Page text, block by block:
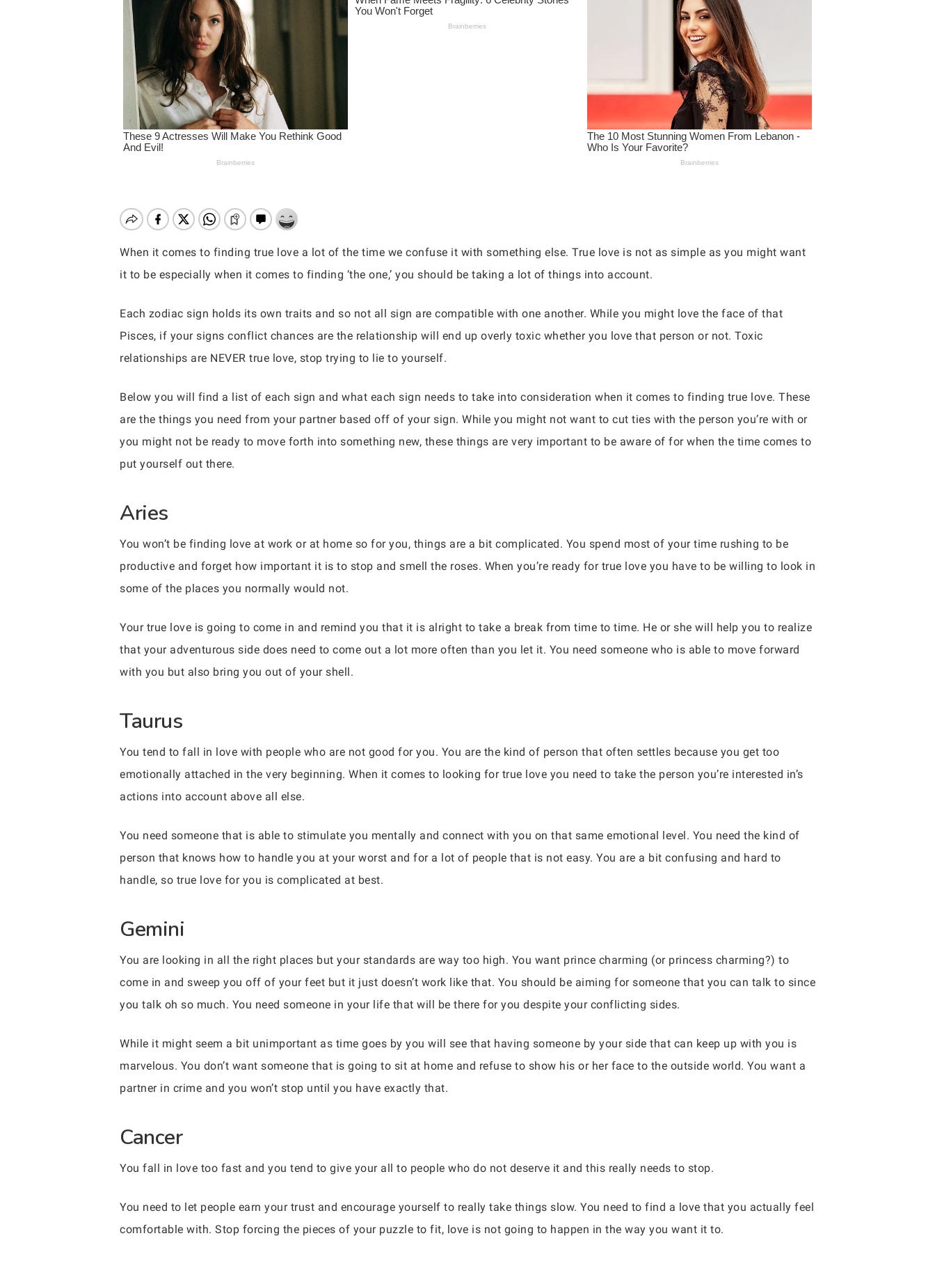
Hit enter to search or ESC to close
When it comes to finding true love a lot of the time we confuse it with something else. True love is not as simple as you might want
it to be especially when it comes to finding ‘the one,’ you should be taking a lot of things into account.
Each zodiac sign holds its own traits and so not all sign are compatible with one another. While you might love the face of that
Pisces, if your signs conflict chances are the relationship will end up overly toxic whether you love that person or not. Toxic
relationships are NEVER true love, stop trying to lie to yourself.
Below you will find a list of each sign and what each sign needs to take into consideration when it comes to finding true love. These
are the things you need from your partner based off of your sign. While you might not want to cut ties with the person you’re with or
you might not be ready to move forth into something new, these things are very important to be aware of for when the time comes to
put yourself out there.
Aries
You won’t be finding love at work or at home so for you, things are a bit complicated. You spend most of your time rushing to be
productive and forget how important it is to stop and smell the roses. When you’re ready for true love you have to be willing to look in
some of the places you normally would not.
Your true love is going to come in and remind you that it is alright to take a break from time to time. He or she will help you to realize
that your adventurous side does need to come out a lot more often than you let it. You need someone who is able to move forward
with you but also bring you out of your shell.
Taurus
You tend to fall in love with people who are not good for you. You are the kind of person that often settles because you get too
emotionally attached in the very beginning. When it comes to looking for true love you need to take the person you’re interested in’s
actions into account above all else.
You need someone that is able to stimulate you mentally and connect with you on that same emotional level. You need the kind of
person that knows how to handle you at your worst and for a lot of people that is not easy. You are a bit confusing and hard to
handle, so true love for you is complicated at best.
Gemini
You are looking in all the right places but your standards are way too high. You want prince charming (or princess charming?) to
come in and sweep you off of your feet but it just doesn’t work like that. You should be aiming for someone that you can talk to since
you talk oh so much. You need someone in your life that will be there for you despite your conflicting sides.
While it might seem a bit unimportant as time goes by you will see that having someone by your side that can keep up with you is
marvelous. You don’t want someone that is going to sit at home and refuse to show his or her face to the outside world. You want a
partner in crime and you won’t stop until you have exactly that.
Cancer
You fall in love too fast and you tend to give your all to people who do not deserve it and this really needs to stop.
You need to let people earn your trust and encourage yourself to really take things slow. You need to find a love that you actually feel
comfortable with. Stop forcing the pieces of your puzzle to fit, love is not going to happen in the way you want it to.